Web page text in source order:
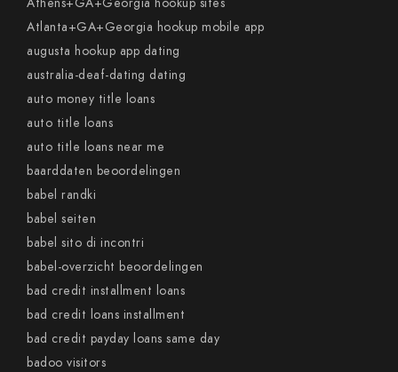
Atlanta+GA+Georgia hookup mobile app
augusta hookup app dating
australia-deaf-dating dating
auto money title loans
auto title loans
auto title loans near me
baarddaten beoordelingen
babel randki
babel seiten
babel sito di incontri
babel-overzicht beoordelingen
bad credit installment loans
bad credit loans installment
bad credit payday loans same day
badoo visitors